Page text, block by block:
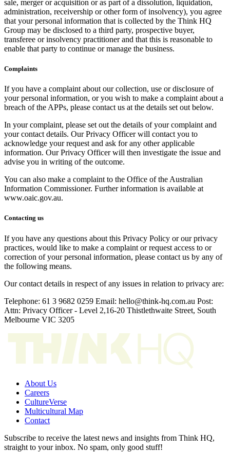
sale, merger or acquisition or as part of a dissolution, liquidation,
administration, receivership or other form of insolvency), you agree
that your personal information that is collected by the Think HQ
Group may be disclosed to a third party, prospective buyer,
transferee or insolvency practitioner and that this is reasonable to
enable that party to continue or manage the business.
Complaints
If you have a complaint about our collection, use or disclosure of
your personal information, or you wish to make a complaint about a
breach of the APPs, please contact us at the details set out below.
In your complaint, please set out the details of your complaint and
your contact details. Our Privacy Officer will contact you to
acknowledge your request and ask for any other applicable
information. Our Privacy Officer will then investigate the issue and
advise you in writing of the outcome.
You can also make a complaint to the Office of the Australian
Information Commissioner. Further information is available at
www.oaic.gov.au.
Contacting us
If you have any questions about this Privacy Policy or our privacy
practices, would like to make a complaint or request access to or
correction of your personal information, please contact us by any of
the following means.
Our contact details in respect of any issues in relation to privacy are:
Telephone: 61 3 9682 0259 Email: hello@think-hq.com.au Post:
Attn: Privacy Officer - Level 2,16-20 Thistlethwaite Street, South
Melbourne VIC 3205
About Us
Careers
CultureVerse
Multicultural Map
Contact
Subscribe to receive the latest news and insights from Think HQ,
straight to your inbox. No spam, only good stuff!